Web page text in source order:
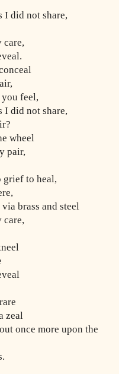
I did not share,
care,
you feel,
I did not share,
wheel
pair,
grief to heal,
brass and steel
care,
zeal
once more upon the